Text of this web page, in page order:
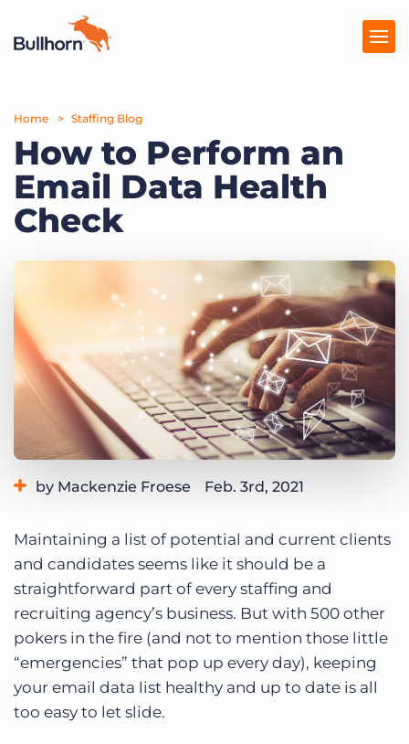
Products
Pricing
Resources
Get a demo Log In
Home Staffing Blog
How to Perform an
Email Data Health
Check
by Mackenzie Froese Feb. 3rd, 2021
Maintaining a list of potential and current clients
and candidates seems like it should be a
straightforward part of every staffing and
recruiting agency’s business. But with 500 other
pokers in the fire (and not to mention those little
“emergencies” that pop up every day), keeping
your email data list healthy and up to date is all
too easy to let slide.